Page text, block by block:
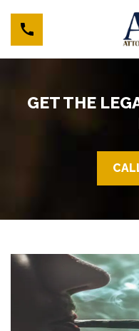
GET THE